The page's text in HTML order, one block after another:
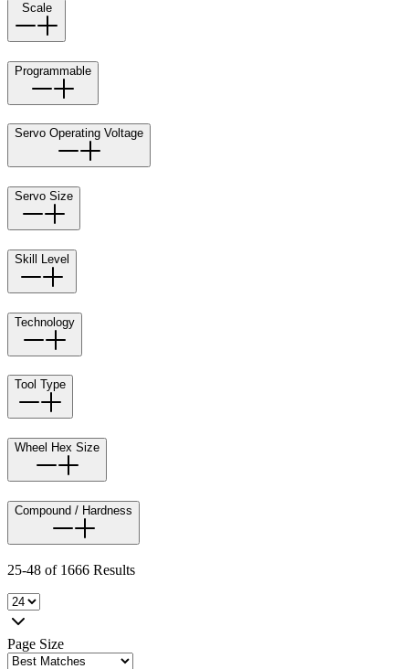
Scale
Programmable
Servo Operating Voltage
Servo Size
Skill Level
Technology
Tool Type
Wheel Hex Size
Compound / Hardness
25-48 of 1666 Results
Page Size